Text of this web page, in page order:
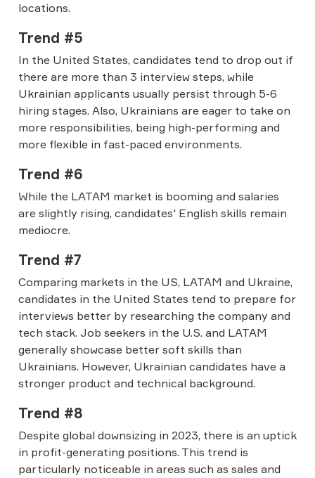
locations.
Trend #5
In the United States, candidates tend to drop out if
there are more than 3 interview steps, while
Ukrainian applicants usually persist through 5-6
hiring stages. Also, Ukrainians are eager to take on
more responsibilities, being high-performing and
more flexible in fast-paced environments.
Trend #6
While the LATAM market is booming and salaries
are slightly rising, candidates' English skills remain
mediocre.
Trend #7
Comparing markets in the US, LATAM and Ukraine,
candidates in the United States tend to prepare for
interviews better by researching the company and
tech stack. Job seekers in the U.S. and LATAM
generally showcase better soft skills than
Ukrainians. However, Ukrainian candidates have a
stronger product and technical background.
Trend #8
Despite global downsizing in 2023, there is an uptick
in profit-generating positions. This trend is
particularly noticeable in areas such as sales and